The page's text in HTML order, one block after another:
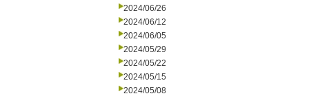
2024/06/26
2024/06/12
2024/06/05
2024/05/29
2024/05/22
2024/05/15
2024/05/08